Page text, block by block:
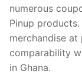
numerous
Pinup
merchandise
comparability
in Ghana.